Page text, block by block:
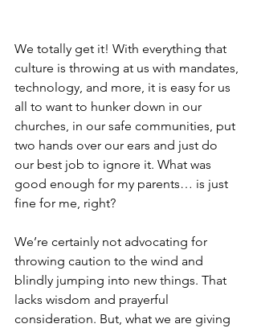
We totally get it! With everything that
culture is throwing at us with mandates,
technology, and more, it is easy for us
all to want to hunker down in our
churches, in our safe communities, put
two hands over our ears and just do
our best job to ignore it. What was
good enough for my parents… is just
fine for me, right?
We’re certainly not advocating for
throwing caution to the wind and
blindly jumping into new things. That
lacks wisdom and prayerful
consideration. But, what we are giving